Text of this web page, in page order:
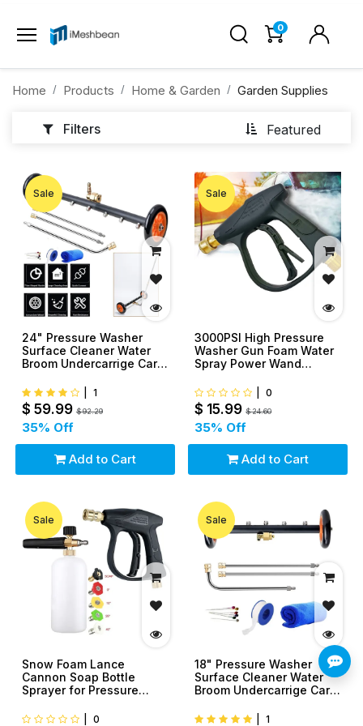
0
Home Products Home & Garden Garden Supplies
Featured
Filters
Sale
24" Pressure Washer
Surface Cleaner Water
Broom Undercarrige Car
1
$ 59.99 $92.29
35% Off
Add to Cart
Sale
3000PSI High Pressure
Washer Gun Foam Water
Spray Power Wand
0
$ 15.99 $24.60
35% Off
Add to Cart
Sale
Snow Foam Lance
Cannon Soap Bottle
Sprayer for Pressure
1/4"
0
Sale
18" Pressure Washer
Surface Cleaner Water
Broom Undercarrige Car
1